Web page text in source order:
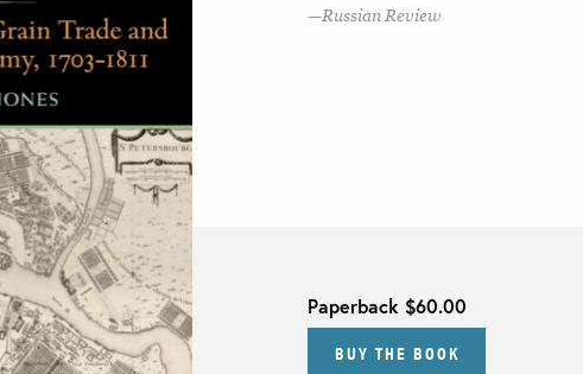
Russian Review
Paperback $60.00
BUY THE BOOK